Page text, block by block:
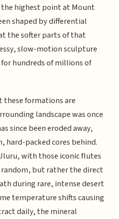
highest point at Mount
shaped by differential
the softer parts of that
slow-motion sculpture
hundreds of millions of
formations are
landscape was once
since been eroded away,
hard-packed cores behind.
with those iconic flutes
but rather the direct
during rare, intense desert
temperature shifts causing
daily, the mineral